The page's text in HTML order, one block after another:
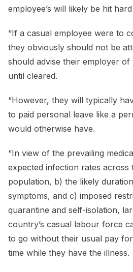
employee’s will likely be hit
“If a casual employee were to
they obviously should not be
should advise their employer
until cleared.
“However, they will typically
to paid personal leave like a
would otherwise have.
“In view of the prevailing
expected infection rates across
population, b) the likely
symptoms, and c) imposed
quarantine and self-isolation,
country’s casual labour force
to go without their usual pay
time while they have the illness.